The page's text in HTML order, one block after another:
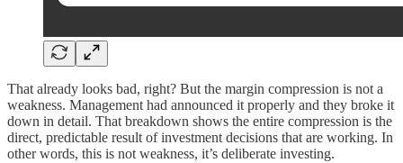
That already looks bad, right? But the margin compression is not a
weakness. Management had announced it properly and they broke it
down in detail. That breakdown shows the entire compression is the
direct, predictable result of investment decisions that are working. In
other words, this is not weakness, it’s deliberate investing.